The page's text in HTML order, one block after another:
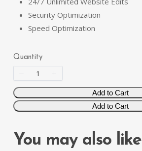
Security Optimization
Speed Optimization
Quantity
Add to Cart
Add to Cart
You may also like
Your rating